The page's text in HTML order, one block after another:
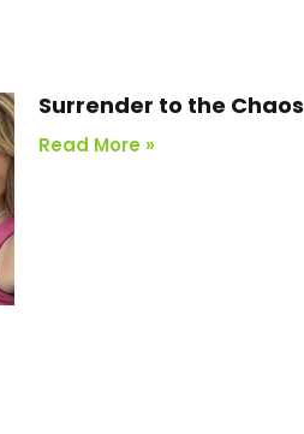
Surrender to the Chaos
Read More »